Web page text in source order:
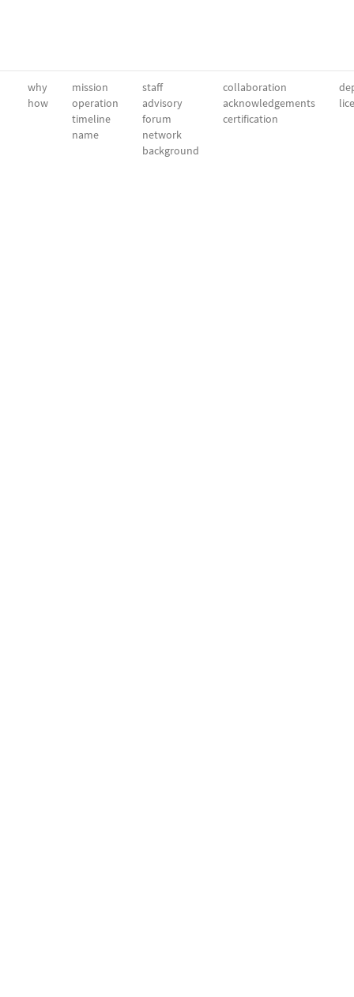
why
how
mission
operation
timeline
name
staff
advisory
forum
network
background
collaboration
acknowledgements
certification